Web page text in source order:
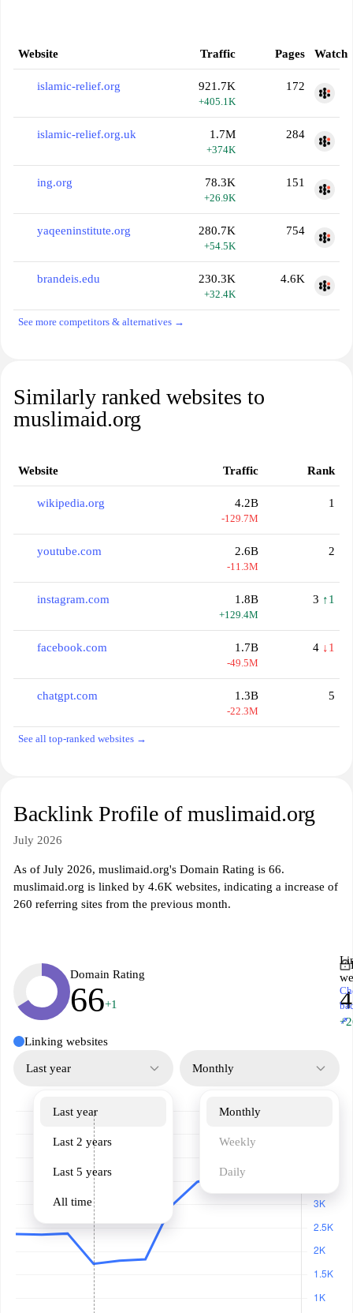
Website Traffic Pages Watch
islamic-relief.org 921.7K
+405.1K
172
islamic-relief.org.uk 1.7M
+374K
284
ing.org 78.3K
+26.9K
151
yaqeeninstitute.org 280.7K
+54.5K
754
brandeis.edu 230.3K
+32.4K
4.6K
See more competitors & alternatives →
Similarly ranked websites to
muslimaid.org
Website Traffic Rank
wikipedia.org 4.2B
-129.7M
1
youtube.com 2.6B
-11.3M
2
instagram.com 1.8B
+129.4M
3 ↑1
facebook.com 1.7B
-49.5M
4 ↓1
chatgpt.com 1.3B
-22.3M
5
See all top-ranked websites →
Backlink Profile of muslimaid.org
July 2026
As of July 2026, muslimaid.org's Domain Rating is 66.
muslimaid.org is linked by 4.6K websites, indicating a increase of
260 referring sites from the previous month.
Domain Rating
66+1
↗
Linking websites
Last year
Last year
Last 2 years
Last 5 years
All time
Monthly
Monthly
Weekly
Daily